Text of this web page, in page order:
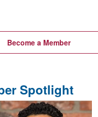
Become a Member
Spotlight